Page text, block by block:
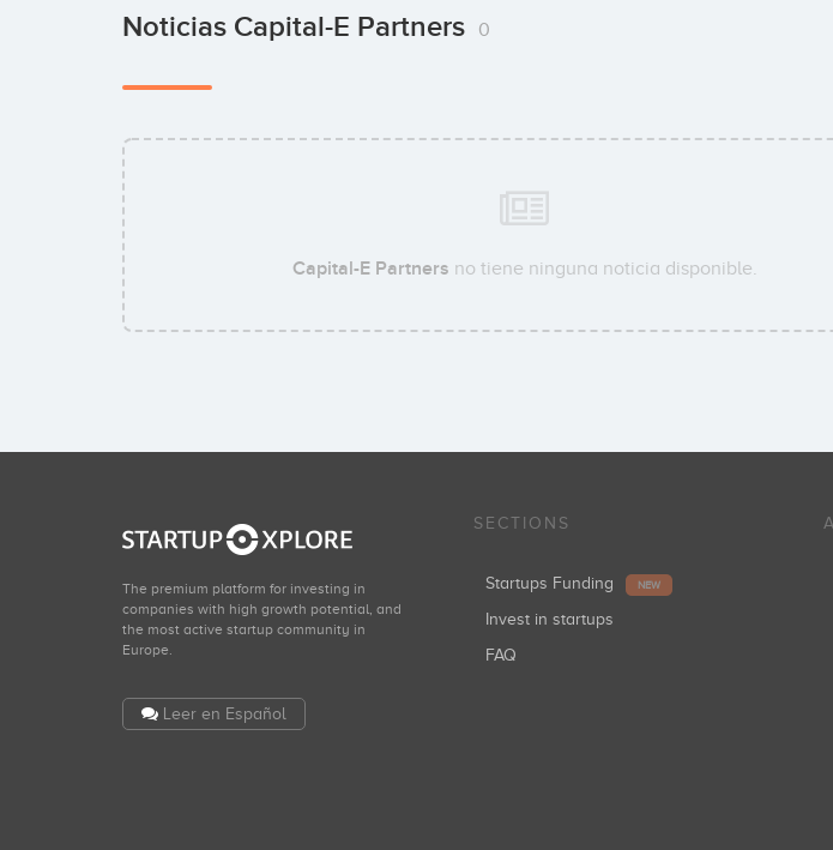
Noticias Capital-E Partners 0
Capital-E Partners no tiene ninguna noticia disponible.
The premium platform for investing in
companies with high growth potential, and
the most active startup community in
Europe.
Leer en Español
SECTIONS
Startups Funding NEW
Invest in startups
FAQ